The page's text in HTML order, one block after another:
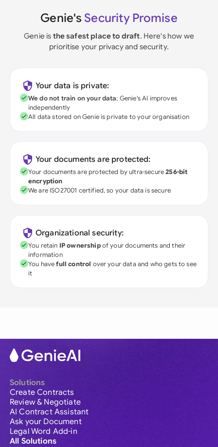
Genie's Security Promise
Genie is the safest place to draft. Here's how we
prioritise your privacy and security.
Your data is private:
We do not train on your data; Genie's AI improves
independently
All data stored on Genie is private to your organisation
Your documents are protected:
Your documents are protected by ultra-secure256-bit
encryption
We are ISO27001 certified, so your data is secure
Organizational security:
You retain IP ownershipof your documents and their
information
You havefull control over your data and who gets to see
it
Solutions
Create Contracts
Review & Negotiate
AI Contract Assistant
Ask your Document
Legal Word Add-in
All Solutions